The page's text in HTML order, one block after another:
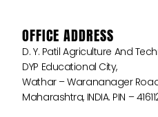
OFFICE ADDRESS
D. Y. Patil Agriculture And
DYP Educational City,
Wathar – Warananager
Maharashtra, INDIA. PIN –